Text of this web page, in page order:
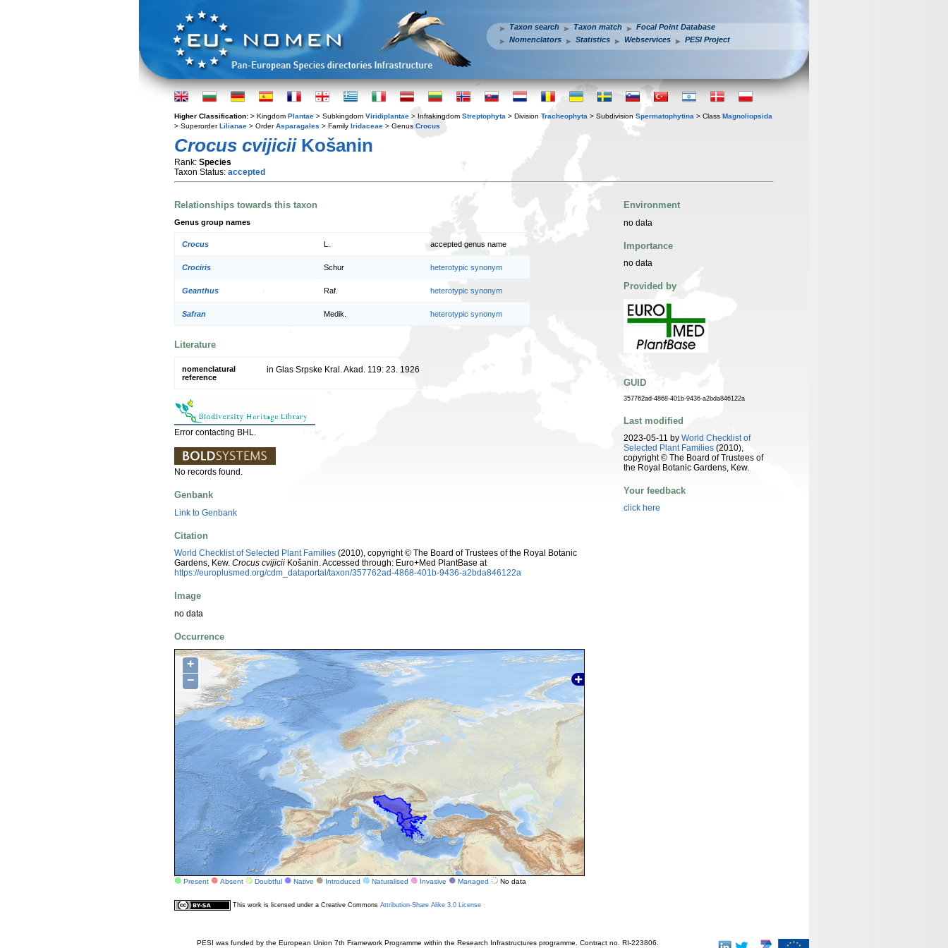
Taxon search Taxon match
Focal Point Database
Nomenclators
Statistics Webservices PESI Project
Higher Classification: > Kingdom Plantae > Subkingdom Viridiplantae > Infrakingdom Streptophyta > Division Tracheophyta > Subdivision Spermatophytina > Class Magnoliopsida
> SuperorderLilianae > OrderAsparagales > Family Iridaceae > Genus Crocus
Crocus cvijiciiKošanin
Rank: Species
Taxon Status: accepted
Relationships towards this taxon
Genus group names
Crocus accepted genus name
Crociris Schur heterotypic synonym
Geanthus Raf. heterotypic synonym
Safran Medik. heterotypic synonym
Literature
nomenclatural
reference
in Glas Srpske Kral. Akad. 119: 23. 1926
Error contacting BHL.
No records found.
Genbank
Link to Genbank
Citation
World Checklist of Selected Plant Families (2010), copyright © The Board of Trustees of the Royal Botanic
Gardens, Kew. Crocus cvijicii Košanin. Accessed through: Euro+Med PlantBase at
https://europlusmed.org/cdm_dataportal/taxon/357762ad-4868-401b-9436-a2bda846122a
Image
no data
Occurrence
+
−
Present Absent Doubtful Native Introduced Naturalised Invasive Managed No data
Environment
no data
Importance
no data
Provided by
GUID
357762ad-4868-401b-9436-a2bda846122a
Last modified
2023-05-11 by World Checklist of
Selected Plant Families (2010),
copyright © The Board of Trustees of
the Royal Botanic Gardens, Kew.
Your feedback
click here
This work is licensed under a Creative Commons Attribution-Share Alike 3.0 License
PESI was funded by the European Union 7th Framework Programme within the Research Infrastructures programme. Contract no. RI-223806.